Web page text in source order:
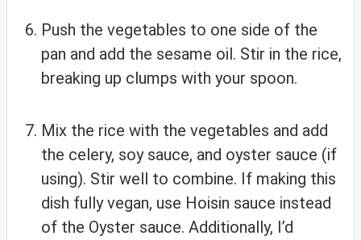
Push the vegetables to one side of the
pan and add the sesame oil. Stir in the rice,
breaking up clumps with your spoon.
Mix the rice with the vegetables and add
the celery, soy sauce, and oyster sauce (if
using). Stir well to combine. If making this
dish fully vegan, use Hoisin sauce instead
of the Oyster sauce. Additionally, I’d